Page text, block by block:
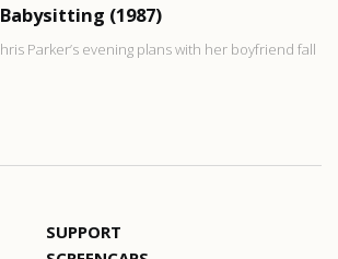
(1987)
Parker’s evening plans with her boyfriend fall
SUPPORT